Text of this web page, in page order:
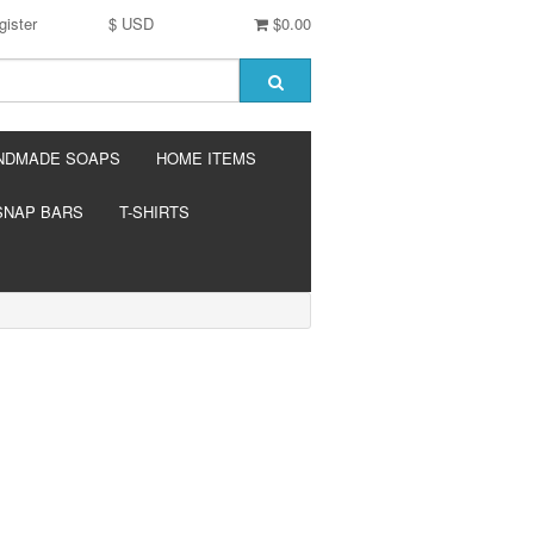
$0.00
$ USD
SOAPS HOME ITEMS
BARS T-SHIRTS